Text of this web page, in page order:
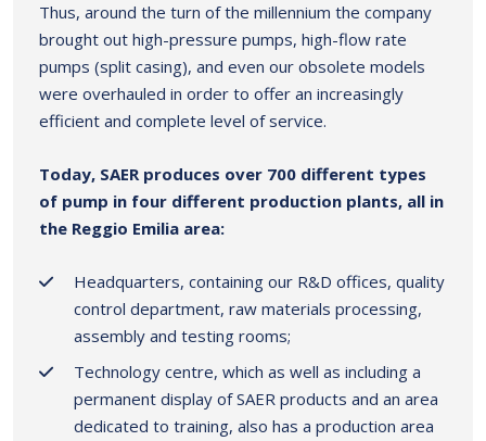
Thus, around the turn of the millennium the company
brought out high-pressure pumps, high-flow rate
pumps (split casing), and even our obsolete models
were overhauled in order to offer an increasingly
efficient and complete level of service.
Today, SAER produces over 700 different types
of pump in four different production plants, all in
the Reggio Emilia area:
Headquarters, containing our R&D offices, quality
control department, raw materials processing,
assembly and testing rooms;
Technology centre, which as well as including a
permanent display of SAER products and an area
dedicated to training, also has a production area